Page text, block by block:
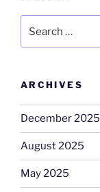
ARCHIVES
December 2025
August 2025
May 2025